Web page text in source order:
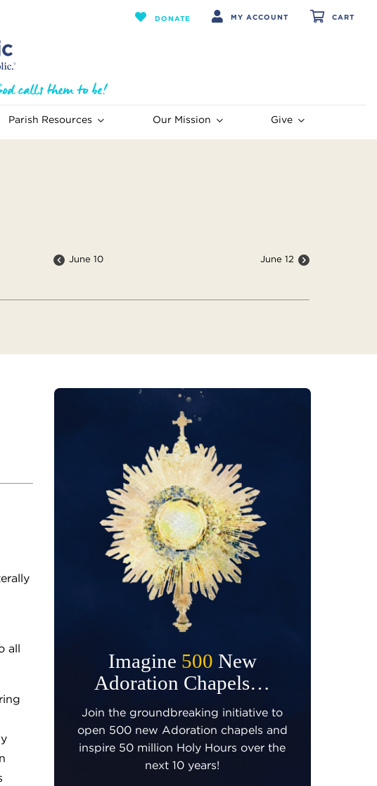
DONATE MY ACCOUNT CART
Parish Resources Our Mission Give
June 10 June 12
all
Imagine 500 New
Adoration Chapels…
Join the groundbreaking initiative to
open 500 new Adoration chapels and
inspire 50 million Holy Hours over the
next 10 years!